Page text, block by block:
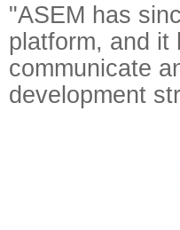
"ASEM has
platform, and it
communicate
development